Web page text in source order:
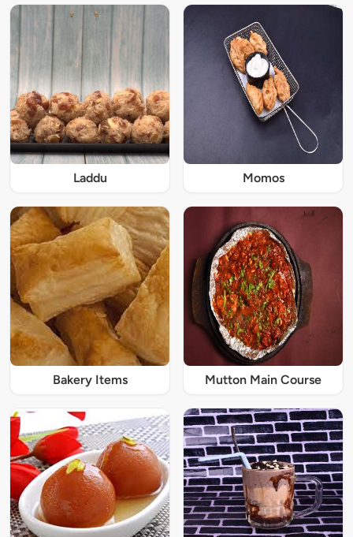
Laddu Momos
Bakery Items Mutton Main Course